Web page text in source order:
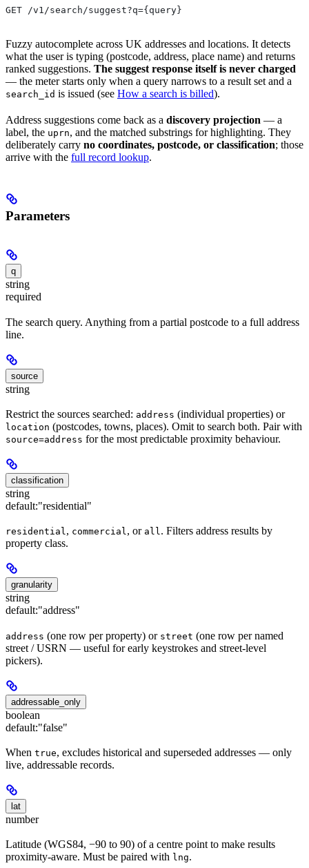
GET /v1/search/suggest?q={query}
Fuzzy autocomplete across UK addresses and locations. It detects
what the user is typing (postcode, address, place name) and returns
ranked suggestions. The suggest response itself is never charged
— the meter starts only when a query narrows to a result set and a
search_id is issued (see How a search is billed).
Address suggestions come back as a discovery projection — a
label, the uprn, and the matched substrings for highlighting. They
deliberately carry no coordinates, postcode, or classification; those
arrive with the full record lookup.
Parameters
q
string
required
The search query. Anything from a partial postcode to a full address
line.
source
string
Restrict the sources searched: address (individual properties) or
location (postcodes, towns, places). Omit to search both. Pair with
source=address for the most predictable proximity behaviour.
classification
string
default:"residential"
residential, commercial, or all. Filters address results by
property class.
granularity
string
default:"address"
address (one row per property) or street (one row per named
street / USRN — useful for early keystrokes and street-level
pickers).
addressable_only
boolean
default:"false"
When true, excludes historical and superseded addresses — only
live, addressable records.
lat
number
Latitude (WGS84, −90 to 90) of a centre point to make results
proximity-aware. Must be paired with lng.